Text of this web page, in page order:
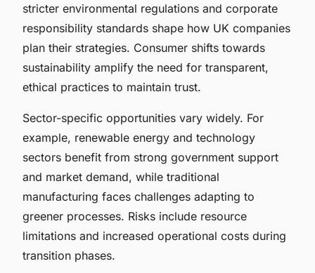
stricter environmental regulations and corporate
responsibility standards shape how UK companies
plan their strategies. Consumer shifts towards
sustainability amplify the need for transparent,
ethical practices to maintain trust.
Sector-specific opportunities vary widely. For
example, renewable energy and technology
sectors benefit from strong government support
and market demand, while traditional
manufacturing faces challenges adapting to
greener processes. Risks include resource
limitations and increased operational costs during
transition phases.